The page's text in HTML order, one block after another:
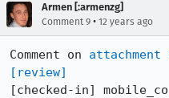
Armen [:armenzg]
Comment 9 • 12 years ago
Comment on attachment
[review]
[checked-in]